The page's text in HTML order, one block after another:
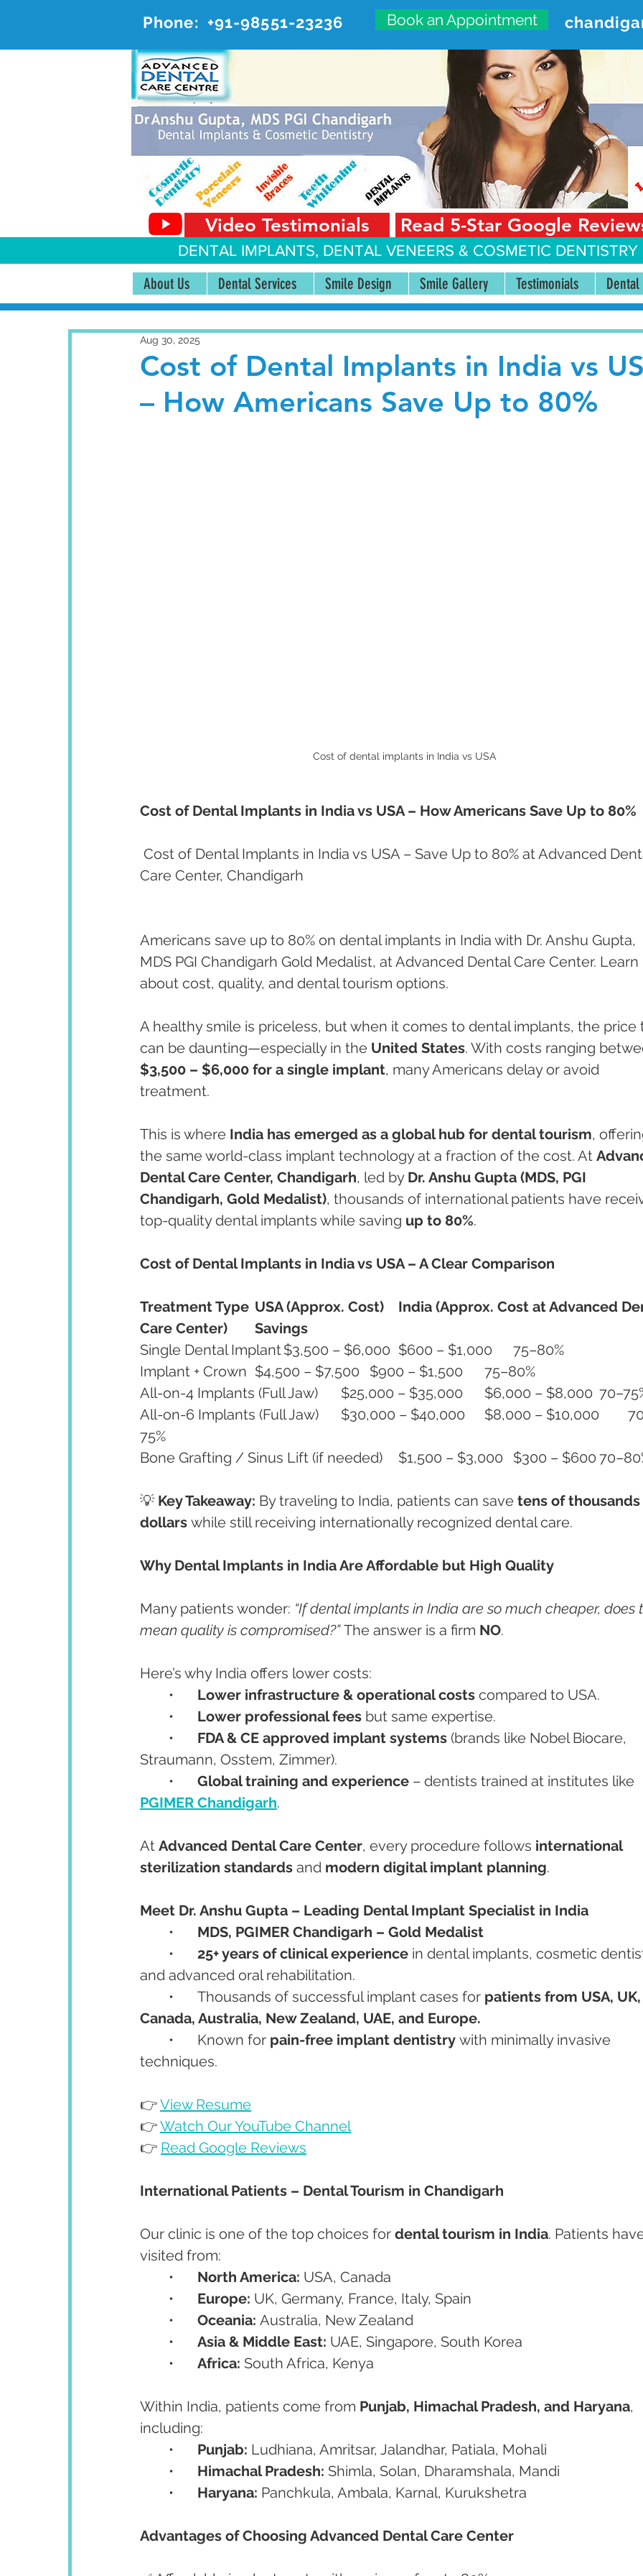
Phone: +91-98551-23236 Book an Appointment
ADVANCED DENTAL CARE
#20, First Floor, Sector 18-A Chandigarh—160018
Video Testimonials Read 5-Star Google
DENTAL IMPLANTS, DENTAL VENEERS & COSMETIC
About Us Dental Services Smile Design Smile Gallery Testimonials Dental
Cost of Dental Implants in India vs
– How Americans Save Up to 80%
Aug 30, 2025
Cost of dental implants in India vs USA
Cost of Dental Implants in India vs USA – How Americans Save Up to 80%
Cost of Dental Implants in India vs USA – Save Up to 80% at Advanced
Care Center, Chandigarh
Americans save up to 80% on dental implants in India with Dr. Anshu Gupta,
MDS PGI Chandigarh Gold Medalist, at Advanced Dental Care Center. Learn
about cost, quality, and dental tourism options.
A healthy smile is priceless, but when it comes to dental implants, the
can be daunting—especially in the United States. With costs ranging
$3,500 – $6,000 for a single implant, many Americans delay or avoid
treatment.
This is where India has emerged as a global hub for dental tourism,
the same world-class implant technology at a fraction of the cost. At
Dental Care Center, Chandigarh, led by Dr. Anshu Gupta (MDS, PGI
Chandigarh, Gold Medalist), thousands of international patients have
top-quality dental implants while saving up to 80%.
Cost of Dental Implants in India vs USA – A Clear Comparison
Treatment Type USA (Approx. Cost)
India (Approx. Cost at Advanced
Care Center)
Savings
Single Dental Implant	$3,500 – $6,000	$600 – $1,000	75–80%
Implant + Crown	$4,500 – $7,500	$900 – $1,500	75–80%
All-on-4 Implants (Full Jaw)	$25,000 – $35,000	$6,000 –
All-on-6 Implants (Full Jaw)	$30,000 – $40,000	$8,000 – $10,000	70–
75%
Bone Grafting / Sinus Lift (if needed)	$1,500 – $3,000	$300
💡 Key Takeaway: By traveling to India, patients can save tens of
dollars while still receiving internationally recognized dental care.
Why Dental Implants in India Are Affordable but High Quality
Many patients wonder: “If dental implants in India are so much cheaper, does
mean quality is compromised?” The answer is a firm NO.
Here’s why India offers lower costs:
Lower infrastructure & operational costs compared to USA.
Lower professional fees but same expertise.
FDA & CE approved implant systems (brands like Nobel Biocare,
Straumann, Osstem, Zimmer).
Global training and experience – dentists trained at institutes like
PGIMER Chandigarh.
At Advanced Dental Care Center, every procedure follows international
sterilization standards and modern digital implant planning.
Meet Dr. Anshu Gupta – Leading Dental Implant Specialist in India
MDS, PGIMER Chandigarh – Gold Medalist
25+ years of clinical experience in dental implants, cosmetic
and advanced oral rehabilitation.
	•	Thousands of successful implant cases for
patients from USA,
Canada, Australia, New Zealand, UAE, and Europe.
	•	Known for
pain-free implant dentistry with minimally invasive
techniques.
👉 View Resume
👉 Watch Our YouTube Channel
👉 Read Google Reviews
International Patients – Dental Tourism in Chandigarh
Our clinic is one of the top choices for dental tourism in India. Patients
visited from:
North America: USA, Canada
Europe: UK, Germany, France, Italy, Spain
Oceania: Australia, New Zealand
Asia & Middle East: UAE, Singapore, South Korea
Africa: South Africa, Kenya
Within India, patients come from Punjab, Himachal Pradesh, and Haryana,
including:
Punjab: Ludhiana, Amritsar, Jalandhar, Patiala, Mohali
Himachal Pradesh: Shimla, Solan, Dharamshala, Mandi
Haryana: Panchkula, Ambala, Karnal, Kurukshetra
Advantages of Choosing Advanced Dental Care Center